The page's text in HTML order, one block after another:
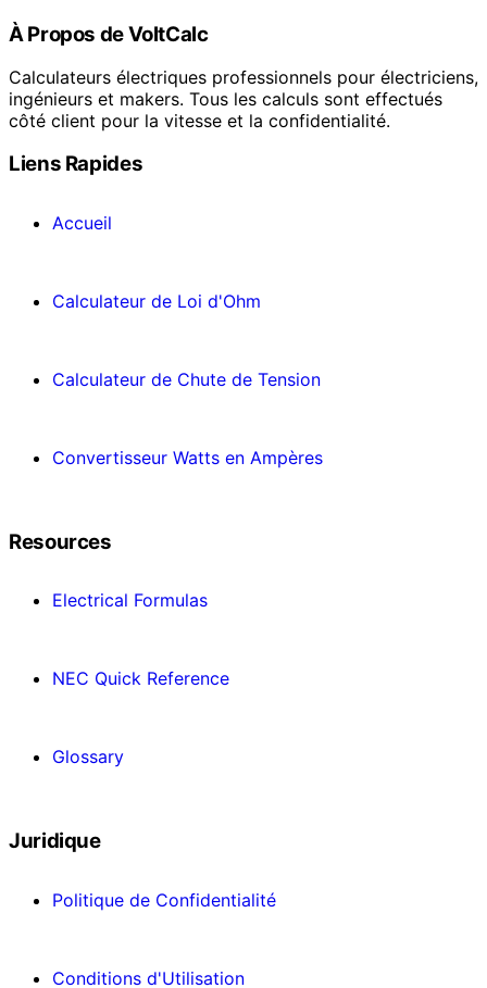
À Propos de VoltCalc
Calculateurs électriques professionnels pour électriciens,
ingénieurs et makers. Tous les calculs sont effectués
côté client pour la vitesse et la confidentialité.
Liens Rapides
Accueil
Calculateur de Loi d'Ohm
Calculateur de Chute de Tension
Convertisseur Watts en Ampères
Resources
Electrical Formulas
NEC Quick Reference
Glossary
Juridique
Politique de Confidentialité
Conditions d'Utilisation